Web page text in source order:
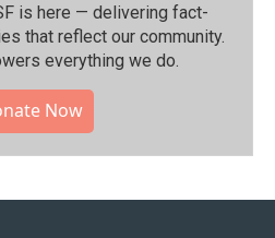
is here — delivering fact-
that reflect our community.⁠
everything we do.
Now